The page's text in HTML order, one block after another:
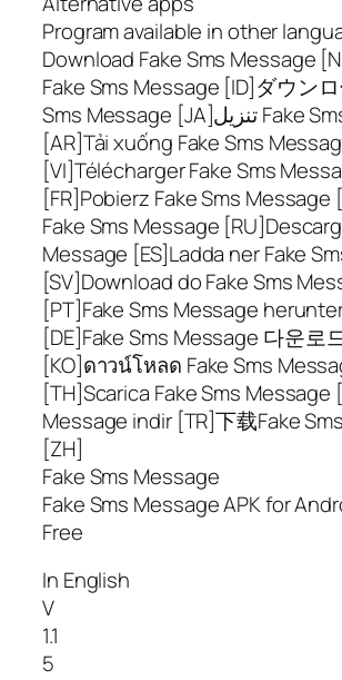
Program available in other
Download Fake Sms Message
Fake Sms Message [ID]ダウン
Sms Message [JA]تنزيل Fake Sms Message
[AR]Tải xuống Fake Sms
[VI]Télécharger Fake Sms
[FR]Pobierz Fake Sms Message
Fake Sms Message
Message [ES]Ladda ner Fake
[SV]Download do Fake Sms
[PT]Fake Sms Message
[DE]Fake Sms Message 다운로
[KO]ดาวน์โหลด Fake Sms
[TH]Scarica Fake Sms Message
Message indir [TR]下载Fake
[ZH]
Fake Sms Message
Fake Sms Message APK for
Free
In English
V
1.1
5